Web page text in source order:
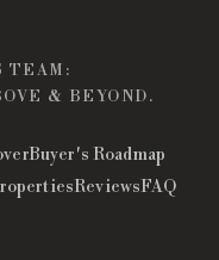
TEAM:
& BEYOND.
Buyer's Roadmap
ReviewsFAQ